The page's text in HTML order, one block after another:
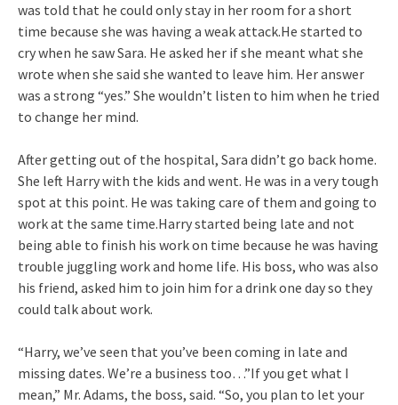
was told that he could only stay in her room for a short
time because she was having a weak attack.He started to
cry when he saw Sara. He asked her if she meant what she
wrote when she said she wanted to leave him. Her answer
was a strong “yes.” She wouldn’t listen to him when he tried
to change her mind.
After getting out of the hospital, Sara didn’t go back home.
She left Harry with the kids and went. He was in a very tough
spot at this point. He was taking care of them and going to
work at the same time.Harry started being late and not
being able to finish his work on time because he was having
trouble juggling work and home life. His boss, who was also
his friend, asked him to join him for a drink one day so they
could talk about work.
“Harry, we’ve seen that you’ve been coming in late and
missing dates. We’re a business too…”If you get what I
mean,” Mr. Adams, the boss, said. “So, you plan to let your